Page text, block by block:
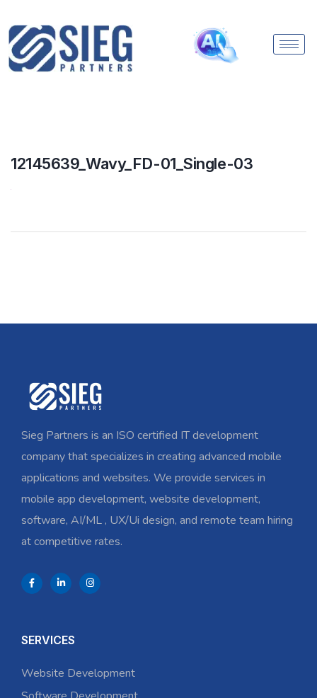
12145639_Wavy_FD-01_Single-03
Sieg Partners is an ISO certified IT development
company that specializes in creating advanced mobile
applications and websites. We provide services in
mobile app development, website development,
software, AI/ML , UX/Ui design, and remote team hiring
at competitive rates.
SERVICES
Website Development